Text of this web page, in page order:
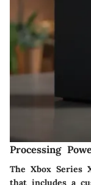
Processing
The Xbox Series
that includes a